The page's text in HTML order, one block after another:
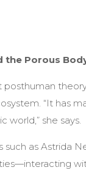
the Porous
“It has
world,” she says.
as Astrida